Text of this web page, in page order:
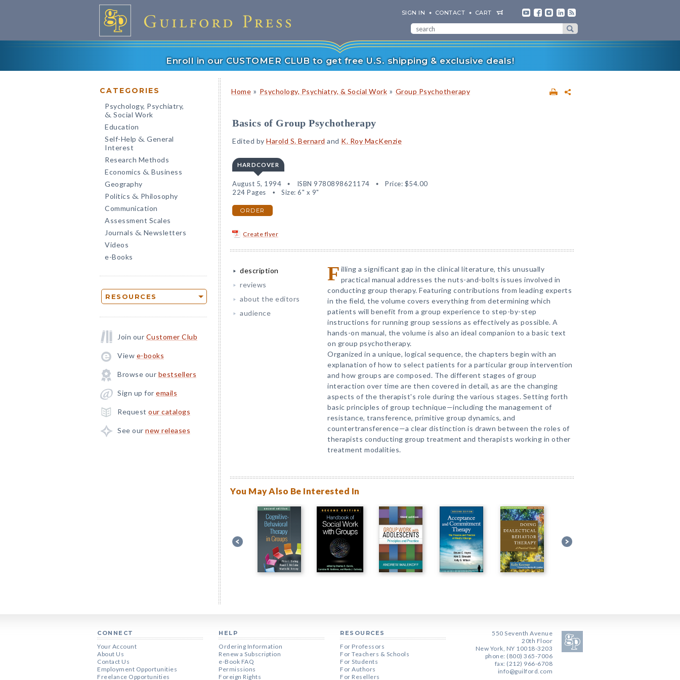
SIGN IN CONTACT CART
Enroll in our CUSTOMER CLUB to get free U.S. shipping & exclusive deals!
CATEGORIES
Psychology, Psychiatry,
& Social Work
Education
Self-Help & General
Interest
Research Methods
Economics & Business
Geography
Politics & Philosophy
Communication
Assessment Scales
Journals & Newsletters
Videos
e-Books
RESOURCES
Join our Customer Club
View e-books
Browse our bestsellers
Sign up for emails
Request our catalogs
See our new releases
Home » Psychology, Psychiatry, & Social Work » Group Psychotherapy
Basics of Group Psychotherapy
Edited by Harold S. Bernard and K. Roy MacKenzie
HARDCOVER
August 5, 1994 ISBN 9780898621174 Price: $54.00
224 Pages
Size: 6" x 9"
ORDER
Create flyer
description
reviews
about the editors
audience
F illing a significant gap in the clinical literature, this unusually
practical manual addresses the nuts-and-bolts issues involved in
conducting group therapy. Featuring contributions from leading experts
in the field, the volume covers everything from determining which
patients will benefit from a group experience to step-by-step
instructions for running group sessions as effectively as possible. A
hands-on manual, the volume is also an ideal companion to a basic text
on group psychotherapy.
Organized in a unique, logical sequence, the chapters begin with an
explanation of how to select patients for a particular group intervention
and how groups are composed. The different stages of group
interaction over time are then covered in detail, as are the changing
aspects of the therapist's role during the various stages. Setting forth
basic principles of group technique—including the management of
resistance, transference, primitive group dynamics, and
countertransference—a clear distinction is drawn between the roles of
therapists conducting group treatment and therapists working in other
treatment modalities.
You May Also Be Interested In
CONNECT
Your Account
About Us
Contact Us
Employment Opportunities
Freelance Opportunities
HELP
Ordering Information
Renew a Subscription
e-Book FAQ
Permissions
Foreign Rights
RESOURCES
For Professors
For Teachers & Schools
For Students
For Authors
For Resellers
550 Seventh Avenue
20th Floor
New York, NY 10018-3203
phone: (800) 365-7006
fax: (212) 966-6708
info@guilford.com